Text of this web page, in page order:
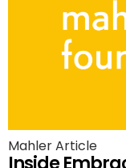
Mahler Article